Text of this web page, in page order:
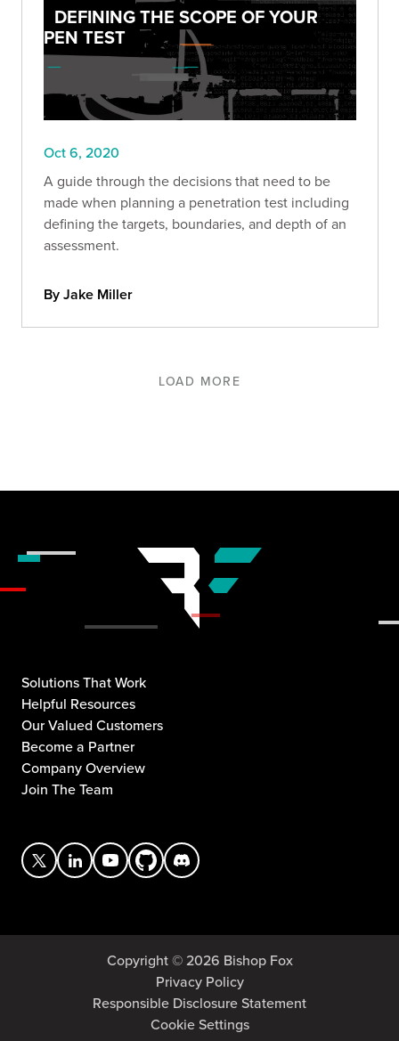
DEFINING THE SCOPE OF YOUR
PEN TEST
Oct 6, 2020
A guide through the decisions that need to be
made when planning a penetration test including
defining the targets, boundaries, and depth of an
assessment.
By Jake Miller
LOAD MORE
Solutions That Work
Helpful Resources
Our Valued Customers
Become a Partner
Company Overview
Join The Team
Copyright © 2026 Bishop Fox
Privacy Policy
Responsible Disclosure Statement
Cookie Settings